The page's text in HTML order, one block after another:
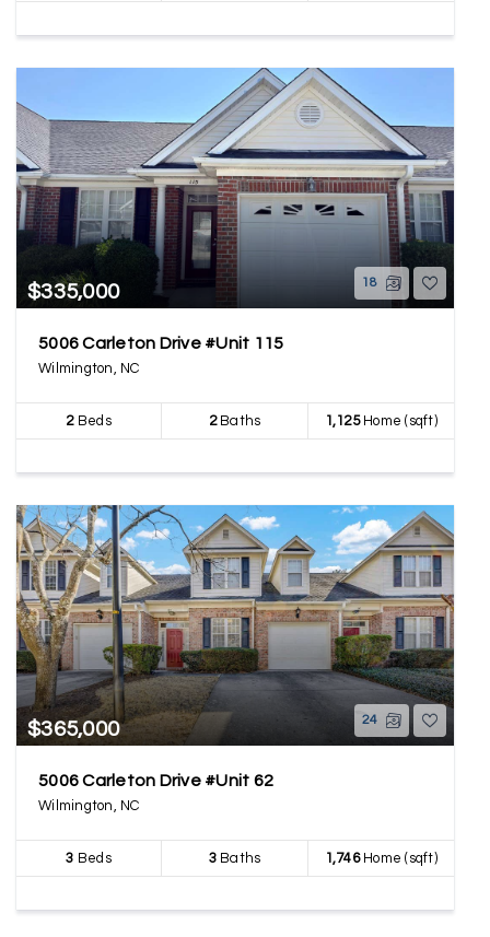
$335,000 18
5006 Carleton Drive #Unit 115
Wilmington, NC
2Beds 2Baths 1,125Home (sqft)
$365,000 24
5006 Carleton Drive #Unit 62
Wilmington, NC
3 Beds 3Baths 1,746Home (sqft)